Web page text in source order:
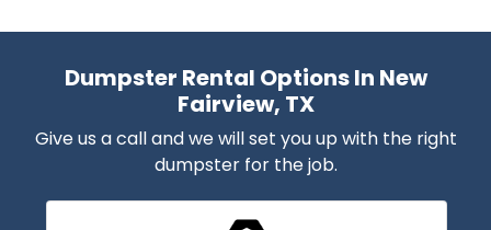
Dumpster Rental Options In New
Fairview, TX
Give us a call and we will set you up with the right
dumpster for the job.